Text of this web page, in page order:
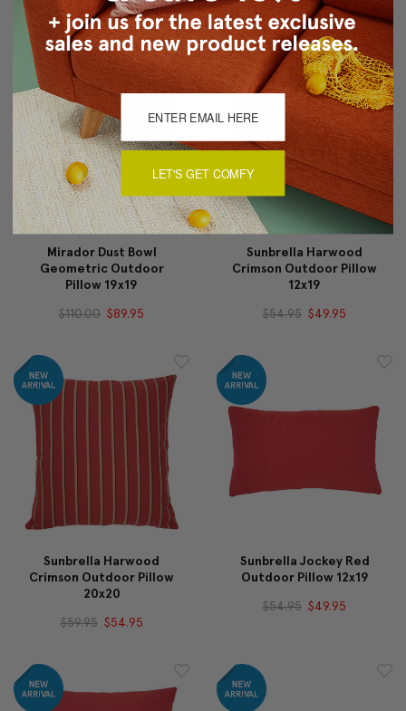
$110.00 $89.95 $90.00 $69.95
Mirador Dust Bowl
Geometric Outdoor
Pillow 19x19
$110.00 $89.95
Sunbrella Harwood
Crimson Outdoor Pillow
12x19
$54.95 $49.95
Sunbrella Harwood
Crimson Outdoor Pillow
20x20
$59.95 $54.95
Sunbrella Jockey Red
Outdoor Pillow 12x19
$54.95 $49.95
LET'S GET COMFY